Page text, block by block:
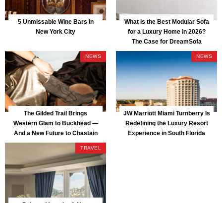
5 Unmissable Wine Bars in
New York City
What Is the Best Modular Sofa
for a Luxury Home in 2026?
The Case for DreamSofa
NEWS
The Gilded Trail Brings
Western Glam to Buckhead —
And a New Future to Chastain
Park
NEWS
JW Marriott Miami Turnberry Is
Redefining the Luxury Resort
Experience in South Florida
TRAVEL